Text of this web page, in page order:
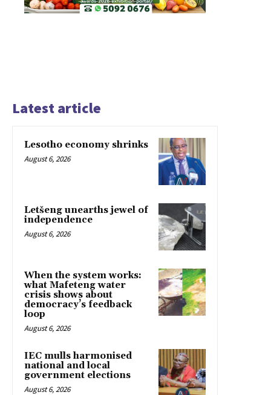
Latest article
Lesotho economy shrinks
August 6, 2026
Letšeng unearths jewel of
independence
August 6, 2026
When the system works:
what Mafeteng water
crisis shows about
democracy’s feedback
loop
August 6, 2026
IEC mulls harmonised
national and local
government elections
August 6, 2026